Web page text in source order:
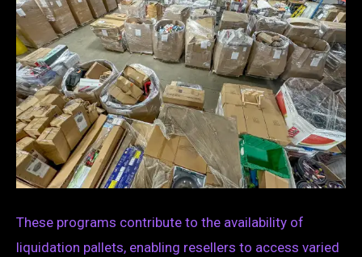
These programs contribute to the availability of
liquidation pallets, enabling resellers to access varied